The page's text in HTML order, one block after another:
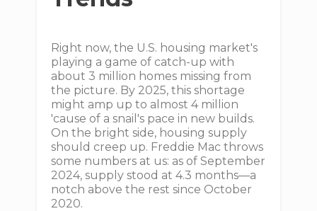
Right now, the U.S. housing market's
playing a game of catch-up with
about 3 million homes missing from
the picture. By 2025, this shortage
might amp up to almost 4 million
'cause of a snail's pace in new builds.
On the bright side, housing supply
should creep up. Freddie Mac throws
some numbers at us: as of September
2024, supply stood at 4.3 months—a
notch above the rest since October
2020.